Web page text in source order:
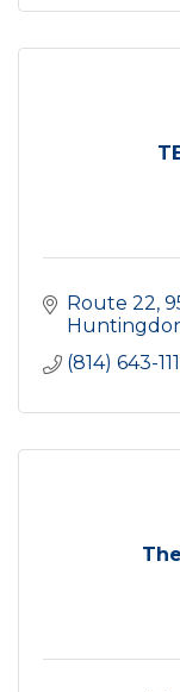
Route 22
(814) 643-